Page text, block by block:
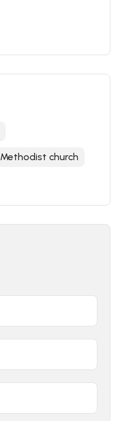
Methodist church